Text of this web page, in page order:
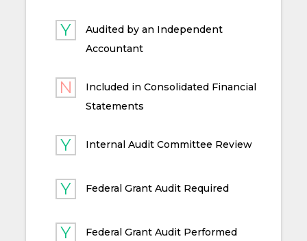
Audited by an Independent
Accountant
Included in Consolidated Financial
Statements
Internal Audit Committee Review
Federal Grant Audit Required
Federal Grant Audit Performed